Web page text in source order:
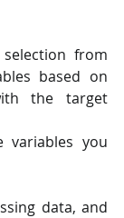
from
based on
the target
variables you
data, and